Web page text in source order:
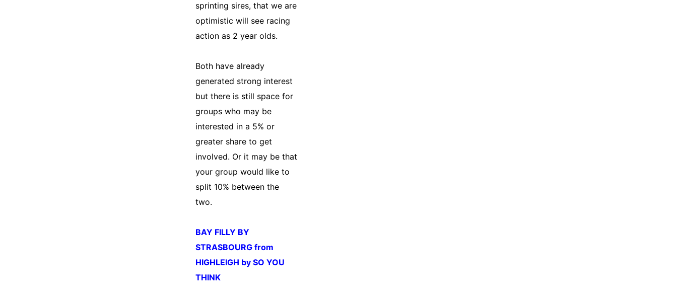
sprinting sires, that we are
optimistic will see racing
action as 2 year olds.
Both have already
generated strong interest
but there is still space for
groups who may be
interested in a 5% or
greater share to get
involved. Or it may be that
your group would like to
split 10% between the
two.
BAY FILLY BY
STRASBOURG from
HIGHLEIGH by SO YOU
THINK